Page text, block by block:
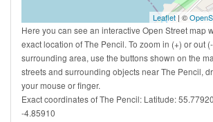
Leaflet | ©
Here you can see an interactive Open Street map
exact location of The Pencil. To zoom in (+) or out
surrounding area, use the buttons shown on the
streets and surrounding objects near The Pencil,
your mouse or finger.
Exact coordinates of The Pencil: Latitude:
-4.85910